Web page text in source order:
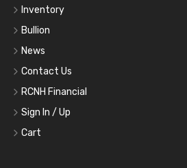
Inventory
Bullion
News
Contact Us
RCNH Financial
Sign In / Up
Cart